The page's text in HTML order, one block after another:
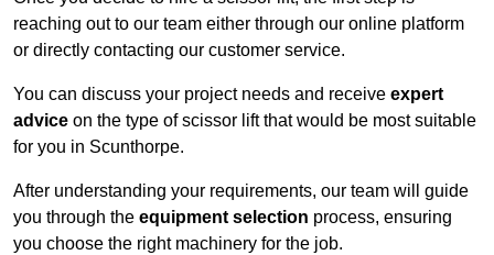
reaching out to our team either through our online platform
or directly contacting our customer service.
You can discuss your project needs and receive expert
advice on the type of scissor lift that would be most suitable
for you in Scunthorpe.
After understanding your requirements, our team will guide
you through the equipment selection process, ensuring
you choose the right machinery for the job.